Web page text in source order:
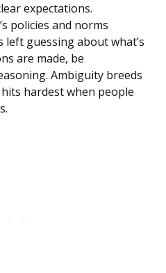
expectations.
policies and norms
guessing about what’s
are made, be
Ambiguity breeds
hardest when people